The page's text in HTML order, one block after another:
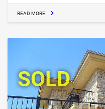
READ MORE
SOLD